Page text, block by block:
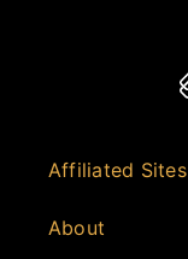
Affiliated Sites
About